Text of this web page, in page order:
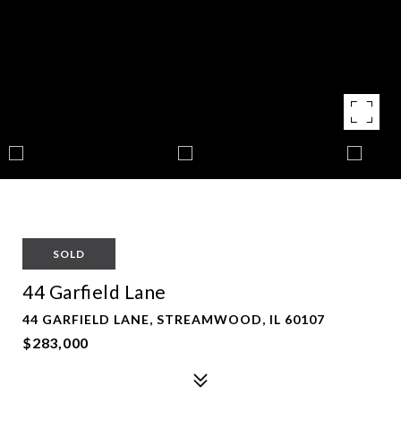
SOLD
44 Garfield Lane
44 GARFIELD LANE, STREAMWOOD, IL 60107
$283,000